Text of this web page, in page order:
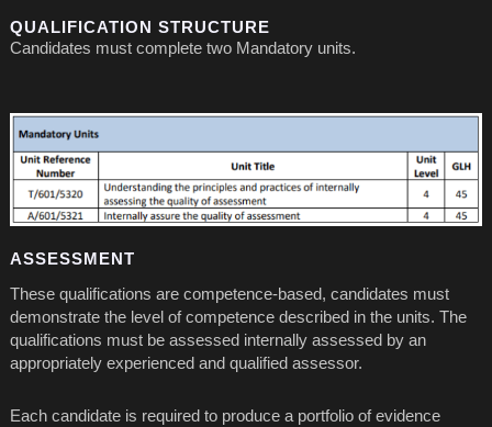
QUALIFICATION STRUCTURE
Candidates must complete two Mandatory units.
ASSESSMENT
These qualifications are competence-based, candidates must
demonstrate the level of competence described in the units. The
qualifications must be assessed internally assessed by an
appropriately experienced and qualified assessor.
Each candidate is required to produce a portfolio of evidence